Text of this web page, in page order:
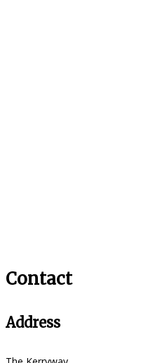
Contact
Address